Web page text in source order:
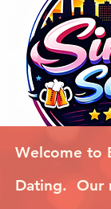
Welcome to
Dating. Our